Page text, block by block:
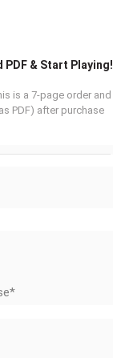
PDF & Start Playing!
is a 7-page order and
PDF) after purchase